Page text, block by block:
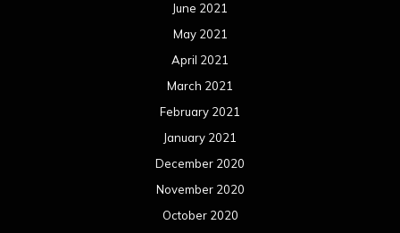
June 2021
May 2021
April 2021
March 2021
February 2021
January 2021
December 2020
November 2020
October 2020